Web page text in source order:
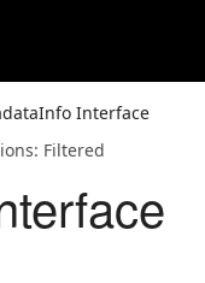
Interface
Filtered